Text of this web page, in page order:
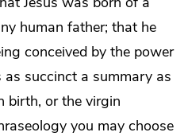
human father; that he
conceived by the power
succinct a summary as
birth, or the virgin
you may choose